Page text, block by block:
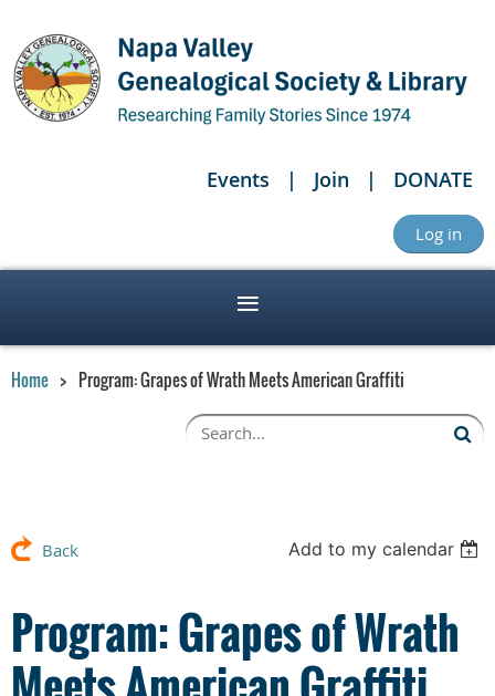
Events Join DONATE
Log in
Home Program: Grapes of Wrath Meets American Graffiti
Back Add to my calendar
Program: Grapes of Wrath